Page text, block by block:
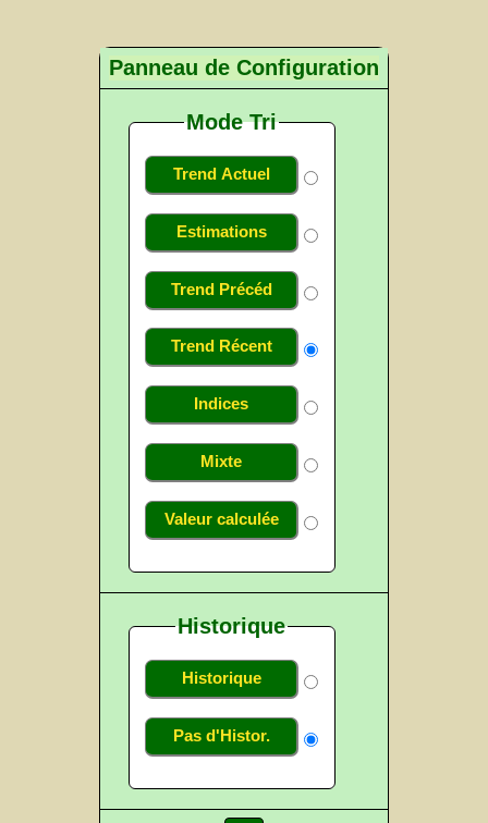
Panneau de Configuration
Mode Tri
Trend Actuel
Estimations
Trend Précéd
Trend Récent
Indices
Mixte
Valeur calculée
Historique
Historique
Pas d'Histor.